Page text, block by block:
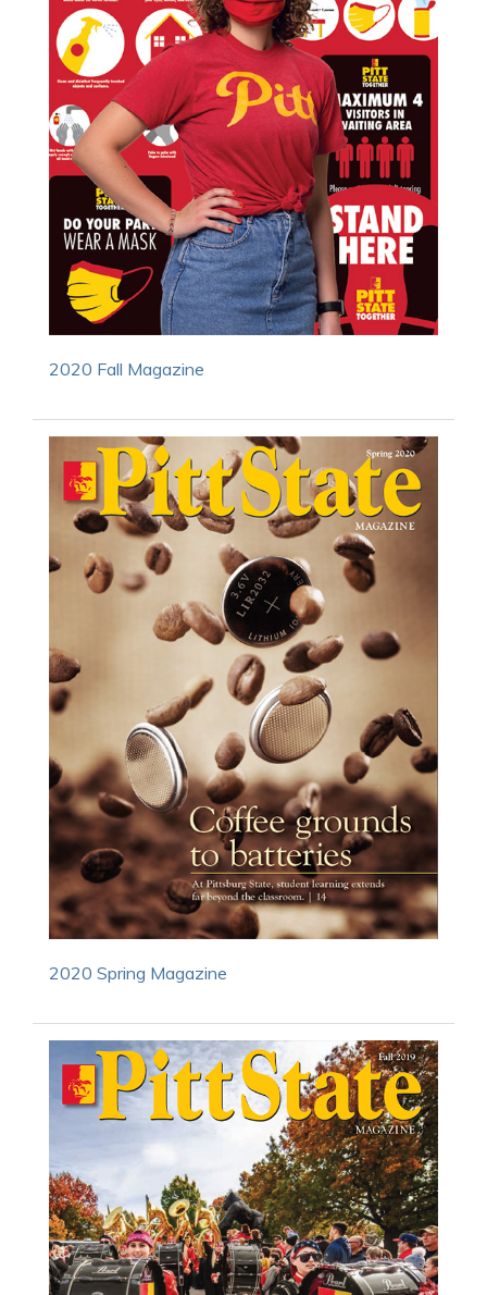
2020 Fall Magazine
2020 Spring Magazine